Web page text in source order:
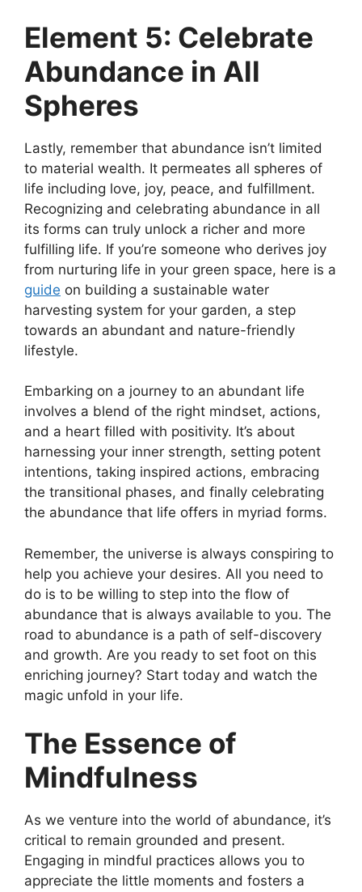
Element 5: Celebrate
Abundance in All
Spheres
Lastly, remember that abundance isn’t limited
to material wealth. It permeates all spheres of
life including love, joy, peace, and fulfillment.
Recognizing and celebrating abundance in all
its forms can truly unlock a richer and more
fulfilling life. If you’re someone who derives joy
from nurturing life in your green space, here is a
guide on building a sustainable water
harvesting system for your garden, a step
towards an abundant and nature-friendly
lifestyle.
Embarking on a journey to an abundant life
involves a blend of the right mindset, actions,
and a heart filled with positivity. It’s about
harnessing your inner strength, setting potent
intentions, taking inspired actions, embracing
the transitional phases, and finally celebrating
the abundance that life offers in myriad forms.
Remember, the universe is always conspiring to
help you achieve your desires. All you need to
do is to be willing to step into the flow of
abundance that is always available to you. The
road to abundance is a path of self-discovery
and growth. Are you ready to set foot on this
enriching journey? Start today and watch the
magic unfold in your life.
The Essence of
Mindfulness
As we venture into the world of abundance, it’s
critical to remain grounded and present.
Engaging in mindful practices allows you to
appreciate the little moments and fosters a